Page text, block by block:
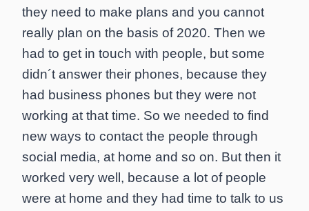
they need to make plans and you cannot
really plan on the basis of 2020. Then we
had to get in touch with people, but some
didn´t answer their phones, because they
had business phones but they were not
working at that time. So we needed to find
new ways to contact the people through
social media, at home and so on. But then it
worked very well, because a lot of people
were at home and they had time to talk to us